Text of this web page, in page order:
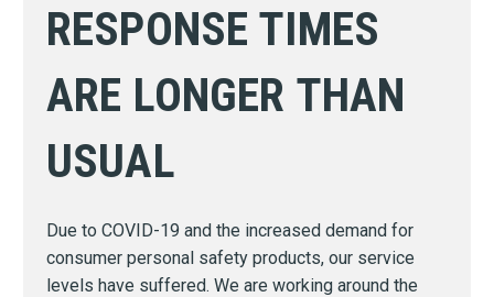
RESPONSE TIMES
ARE LONGER THAN
USUAL
Due to COVID-19 and the increased demand for
consumer personal safety products, our service
levels have suffered. We are working around the